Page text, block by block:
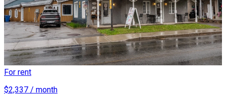
For rent
$2,337 / month